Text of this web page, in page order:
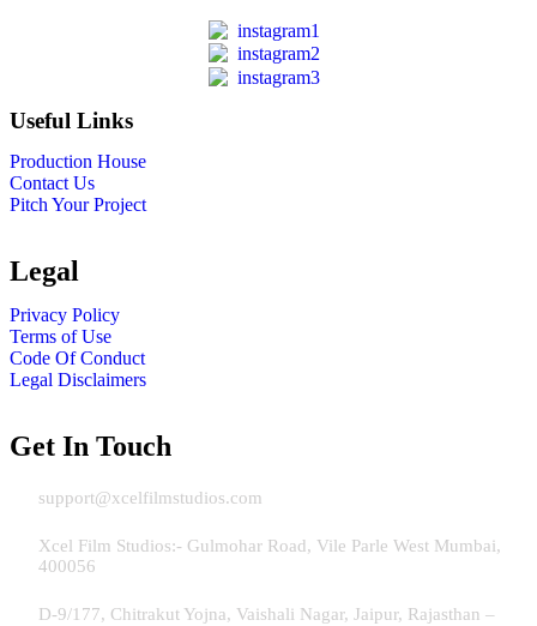
Useful Links
Production House
Contact Us
Pitch Your Project
Legal
Privacy Policy
Terms of Use
Code Of Conduct
Legal Disclaimers
Get In Touch
support@xcelfilmstudios.com
Xcel Film Studios:- Gulmohar Road, Vile Parle West Mumbai,
400056
D-9/177, Chitrakut Yojna, Vaishali Nagar, Jaipur, Rajasthan –